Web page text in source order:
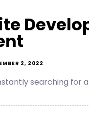
2, 2022
searching for